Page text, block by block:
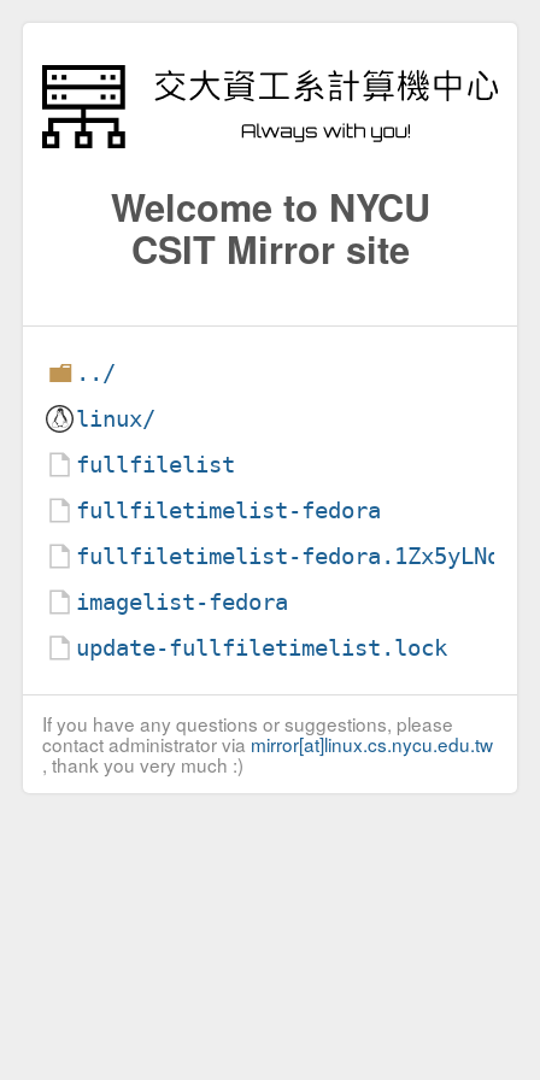
Welcome to NYCU
CSIT Mirror site
../
linux/
fullfilelist
fullfiletimelist-fedora
fullfiletimelist-fedora.1Zx5yLNqiQ
imagelist-fedora
update-fullfiletimelist.lock
If you have any questions or suggestions, please
contact administrator via mirror[at]linux.cs.nycu.edu.tw
, thank you very much :)